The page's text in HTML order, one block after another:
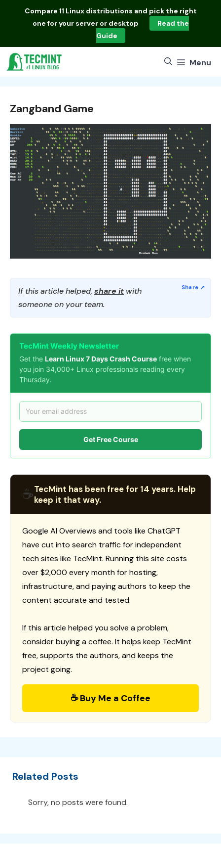
Compare 11 Linux distributions and pick the right
one for your server or desktop
Read the
Guide
Menu
Zangband Game
If this article helped, share it with
someone on your team.
TecMint Weekly Newsletter
Get the Learn Linux 7 Days Crash Course free when
you join 34,000+ Linux professionals reading every
Thursday.
Get Free Course
☕TecMint has been free for 14 years. Help
keep it that way.
Google AI Overviews and tools like ChatGPT
have cut into search traffic for independent
tech sites like TecMint. Running this site costs
over $2,000 every month for hosting,
infrastructure, and paying authors to keep the
content accurate and tested.
If this article helped you solve a problem,
consider buying a coffee. It helps keep TecMint
free, supports the authors, and keeps the
project going.
☕ Buy Me a Coffee
Related Posts
Sorry, no posts were found.